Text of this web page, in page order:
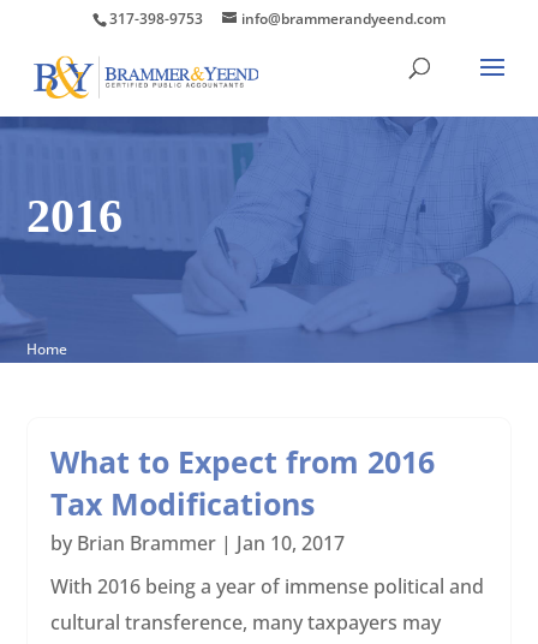
317-398-9753 info@brammerandyeend.com
2016
Home
What to Expect from 2016
Tax Modifications
by Brian Brammer | Jan 10, 2017
With 2016 being a year of immense political and
cultural transference, many taxpayers may